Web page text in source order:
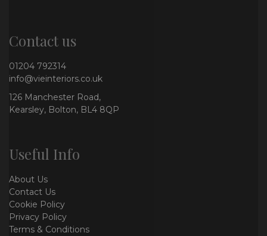
Contact us
01204 792314
info@vieinteriors.co.uk
126 Manchester Road,
Kearsley, Bolton, BL4 8QP
Useful Info
About Us
Contact Us
Cookie Policy
Privacy Policy
Terms & Conditions